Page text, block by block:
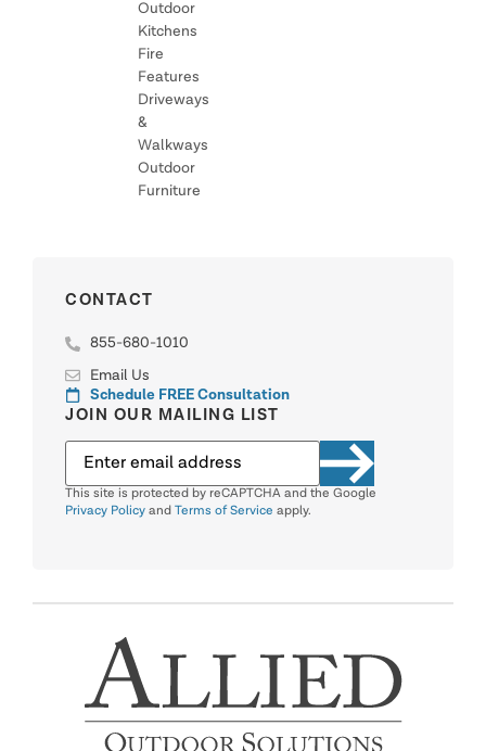
Outdoor
Kitchens
Fire
Features
Driveways
&
Walkways
Outdoor
Furniture
CONTACT
855-680-1010
Email Us
Schedule FREE Consultation
JOIN OUR MAILING LIST
This site is protected by reCAPTCHA and the Google
Privacy Policy and Terms of Service apply.